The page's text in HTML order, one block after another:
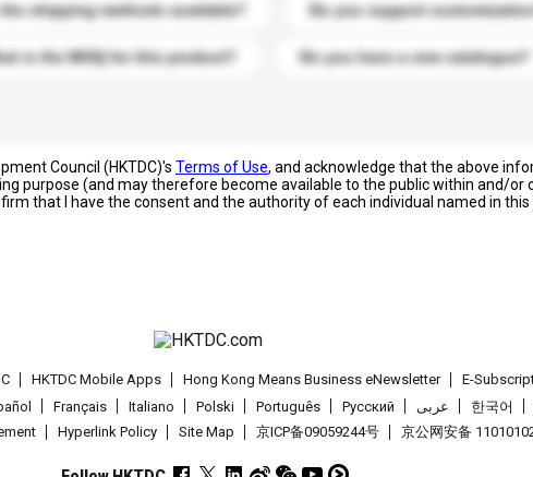
the shipping methods available? Do you support
is the MOQ for this product? Do you have a new catalogue?
Council (HKTDC)'s Terms of Use, and acknowledge that the above
purpose (and may therefore become available to the public within and/or
that I have the consent and the authority of each individual named in
HKTDC Mobile Apps Hong Kong Means Business eNewsletter E-
Français Italiano Polski Português Pусский عربى 한국어
Hyperlink Policy Site Map 京ICP备09059244号 京公网安备